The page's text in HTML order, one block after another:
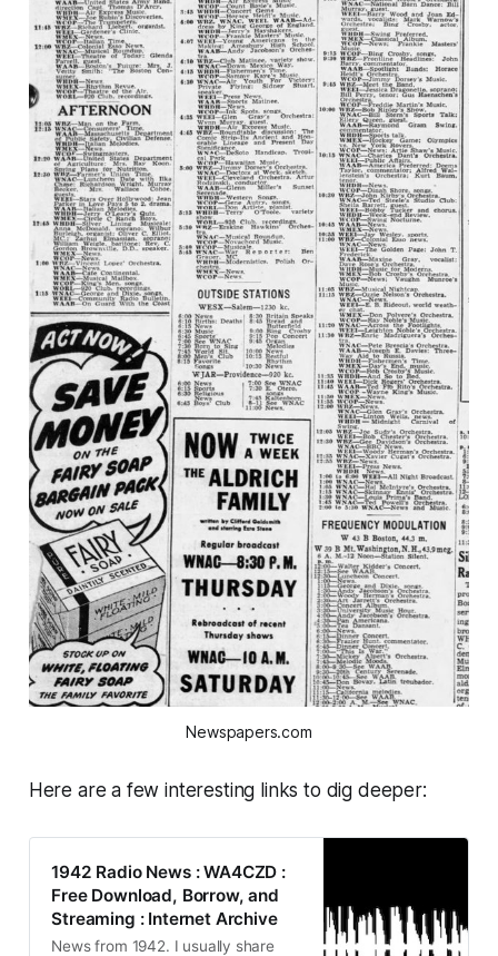
Newspapers.com
Here are a few interesting links to dig deeper:
1942 Radio News : WA4CZD :
Free Download, Borrow, and
Streaming : Internet Archive
News from 1942. I usually share